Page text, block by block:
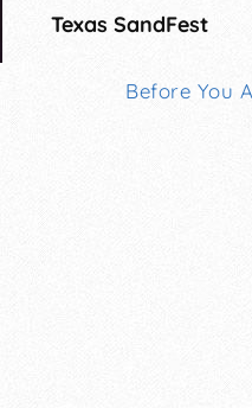
Texas SandFest
Before You